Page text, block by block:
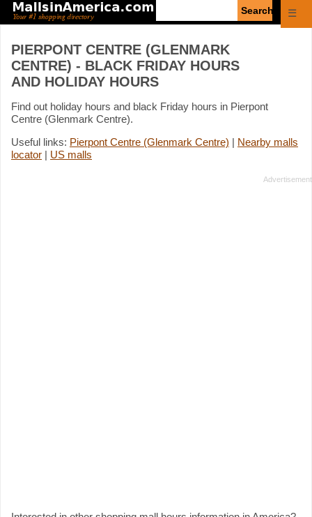
☰
PIERPONT CENTRE (GLENMARK
CENTRE) - BLACK FRIDAY HOURS
AND HOLIDAY HOURS
Find out holiday hours and black Friday hours in Pierpont
Centre (Glenmark Centre).
Useful links: Pierpont Centre (Glenmark Centre) | Nearby malls
locator | US malls